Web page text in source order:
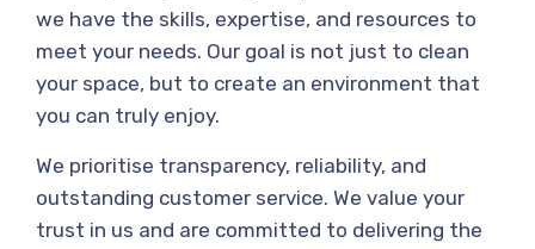
we have the skills, expertise, and resources to
meet your needs. Our goal is not just to clean
your space, but to create an environment that
you can truly enjoy.
We prioritise transparency, reliability, and
outstanding customer service. We value your
trust in us and are committed to delivering the